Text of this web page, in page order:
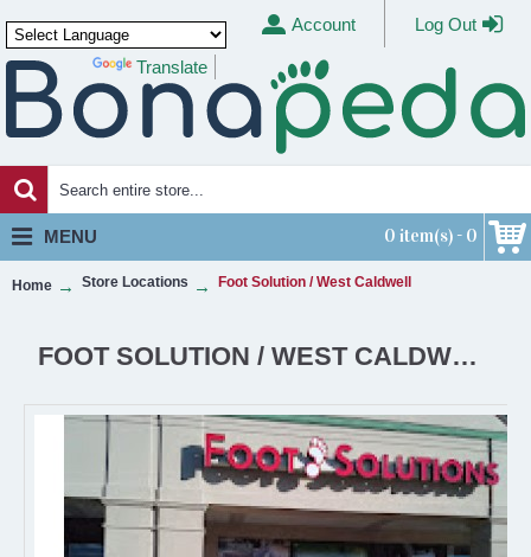
Powered by Translate
Account Log Out
0 item(s) - 0
MENU
Home Store Locations Foot Solution / West Caldwell
FOOT SOLUTION / WEST CALDWELL